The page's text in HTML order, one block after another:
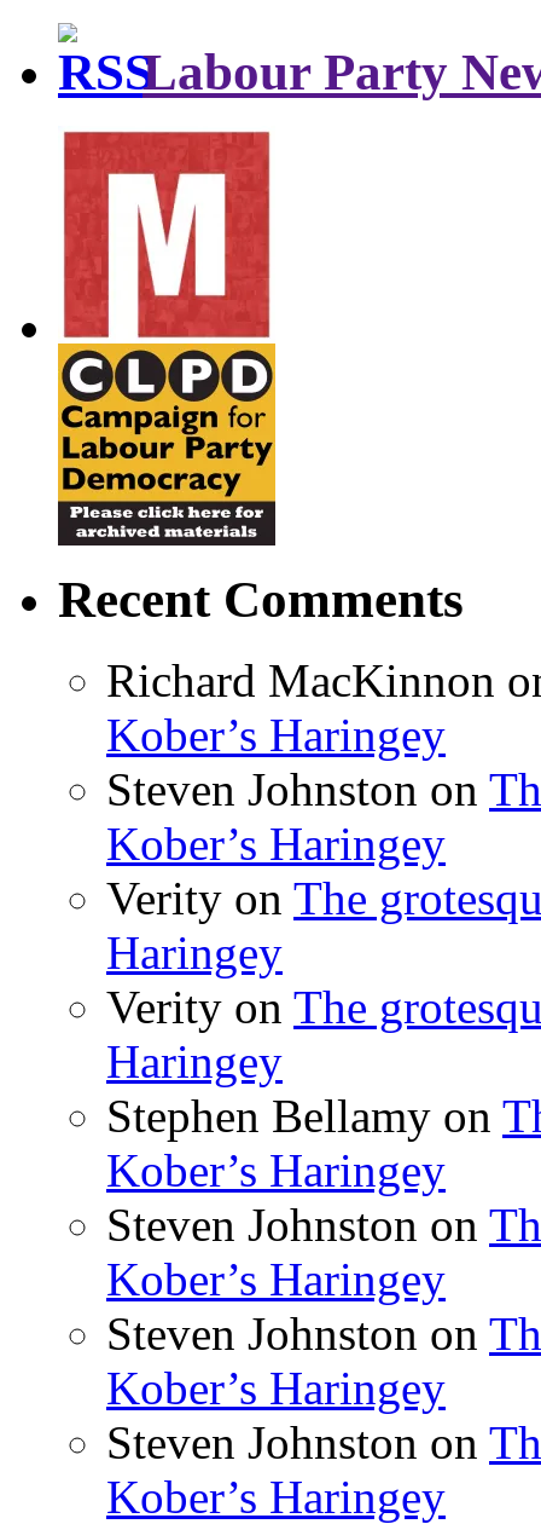
Labour Party
Recent Comments
Richard MacKinnon
Kober’s Haringey
Steven Johnston on
Kober’s Haringey
Verity on The
Haringey
Verity on The
Haringey
Stephen Bellamy on
Kober’s Haringey
Steven Johnston on
Kober’s Haringey
Steven Johnston on
Kober’s Haringey
Steven Johnston on
Kober’s Haringey